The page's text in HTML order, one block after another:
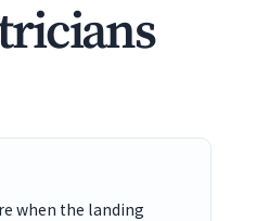
when the landing